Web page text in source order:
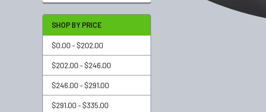
SHOP BY PRICE
$0.00 - $202.00
$202.00 - $246.00
$246.00 - $291.00
$291.00 - $335.00